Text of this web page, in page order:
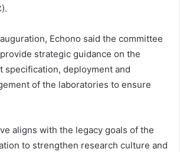
Echono said the committee
strategic guidance on the
specification, deployment and
of the laboratories to ensure
aligns with the legacy goals of the
to strengthen research culture and